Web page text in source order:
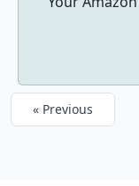
« Previous